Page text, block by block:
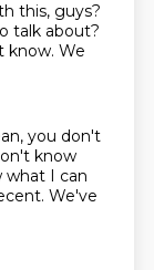
this, guys?
talk about?
know. We
you don't
know
what I can
We've